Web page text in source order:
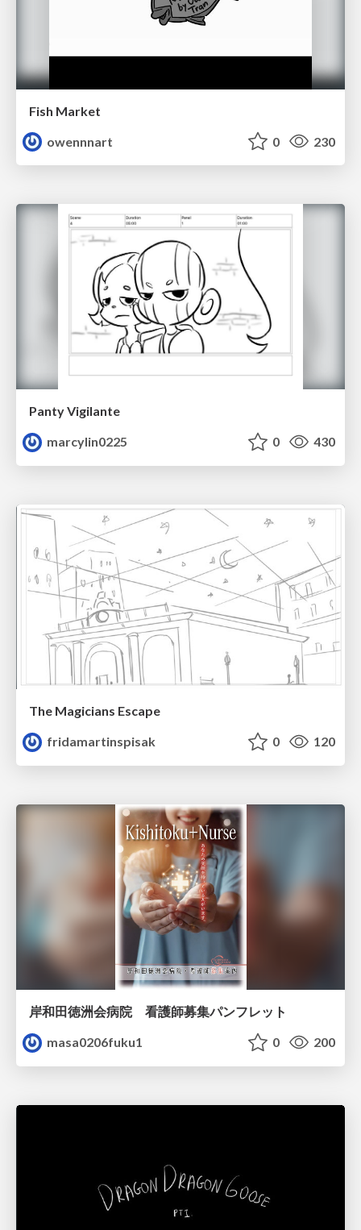
Fish Market
owennnart
0 230
Panty Vigilante
marcylin0225
0 430
The Magicians Escape
fridamartinspisak
0 120
岸和田徳洲会病院 看護師募集パンフレット
masa0206fuku1
0 200